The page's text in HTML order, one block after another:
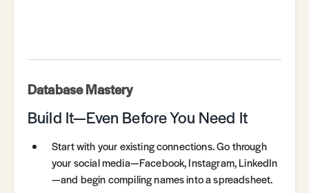
Database Mastery
Build It—Even Before You Need It
Start with your existing connections. Go through
your social media—Facebook, Instagram, LinkedIn
—and begin compiling names into a spreadsheet.